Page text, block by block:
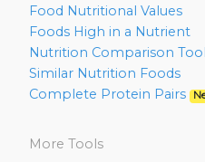
Food Nutritional Values
Foods High in a Nutrient
Nutrition Comparison Tool
Similar Nutrition Foods
Complete Protein Pairs
More Tools